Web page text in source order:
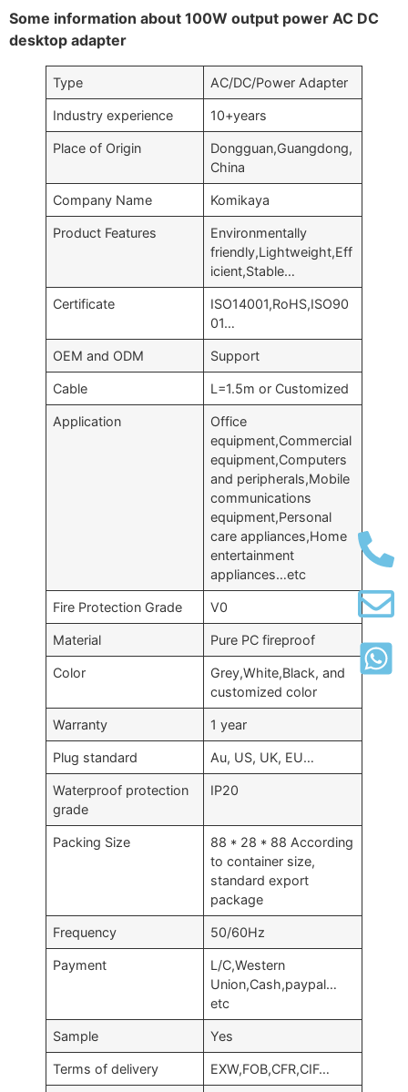
Some information about 100W output power AC DC
desktop adapter
Type AC/DC/Power Adapter
Industry experience 10+years
Place of Origin
Dongguan,Guangdong,
China
Company Name Komikaya
Product Features
Environmentally
friendly,Lightweight,Eff
icient,Stable…
Certificate
ISO14001,RoHS,ISO90
01…
OEM and ODM Support
Cable L=1.5m or Customized
Application
Office
equipment,Commercial
equipment,Computers
and peripherals,Mobile
communications
equipment,Personal
care appliances,Home
entertainment
appliances…etc
Fire Protection Grade V0
Material Pure PC fireproof
Color
Grey,White,Black, and
customized color
Warranty 1 year
Plug standard Au, US, UK, EU…
Waterproof protection
grade
IP20
Packing Size
88 * 28 * 88 According
to container size,
standard export
package
Frequency 50/60Hz
Payment
L/C,Western
Union,Cash,paypal…
etc
Sample Yes
Terms of delivery EXW,FOB,CFR,CIF…